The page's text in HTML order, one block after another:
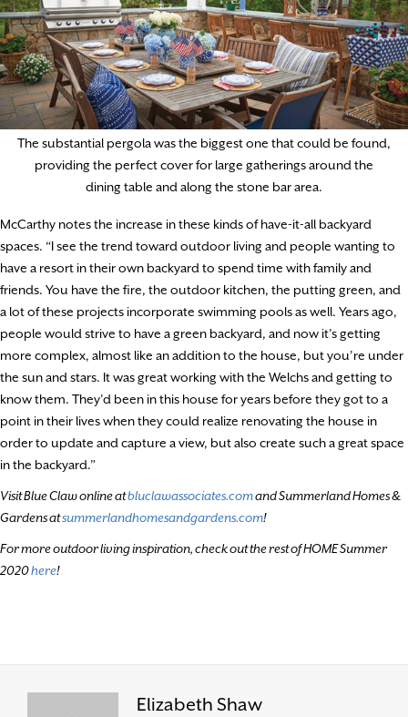
The substantial pergola was the biggest one that could be found,
providing the perfect cover for large gatherings around the
dining table and along the stone bar area.
McCarthy notes the increase in these kinds of have-it-all backyard
spaces. “I see the trend toward outdoor living and people wanting to
have a resort in their own backyard to spend time with family and
friends. You have the fire, the outdoor kitchen, the putting green, and
a lot of these projects incorporate swimming pools as well. Years ago,
people would strive to have a green backyard, and now it’s getting
more complex, almost like an addition to the house, but you’re under
the sun and stars. It was great working with the Welchs and getting to
know them. They’d been in this house for years before they got to a
point in their lives when they could realize renovating the house in
order to update and capture a view, but also create such a great space
in the backyard.”
Visit Blue Claw online atbluclawassociates.comand Summerland Homes &
Gardens atsummerlandhomesandgardens.com!
For more outdoor living inspiration, check out the rest of HOME Summer
2020here!
Elizabeth Shaw